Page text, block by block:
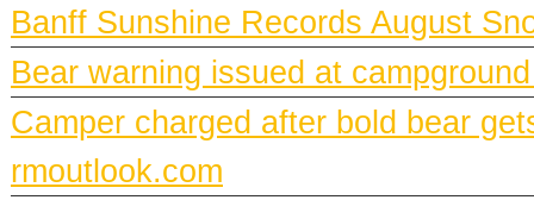
Banff Sunshine Records August
Bear warning issued at
Camper charged after bold bear
rmoutlook.com